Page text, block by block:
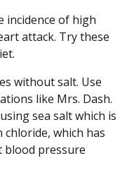
incidence of high
attack. Try these
without salt. Use
like Mrs. Dash.
sea salt which is
which has
blood pressure